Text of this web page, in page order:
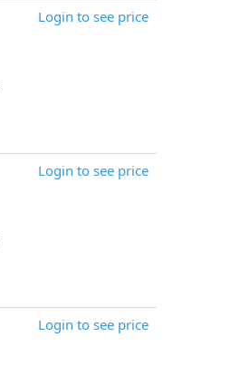
Login to see price
Login to see price
Login to see price